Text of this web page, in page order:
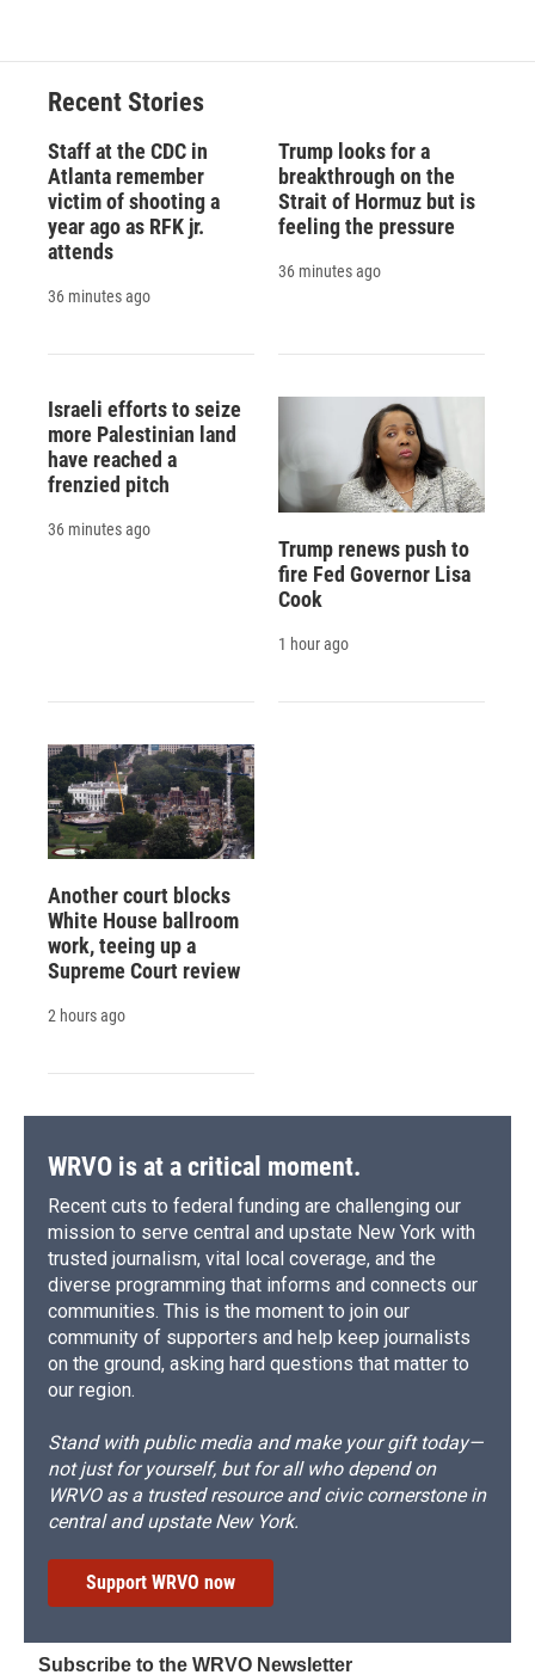
Recent Stories
Staff at the CDC in
Atlanta remember
victim of shooting a
year ago as RFK jr.
attends
36 minutes ago
Trump looks for a
breakthrough on the
Strait of Hormuz but is
feeling the pressure
36 minutes ago
Israeli efforts to seize
more Palestinian land
have reached a
frenzied pitch
36 minutes ago
Trump renews push to
fire Fed Governor Lisa
Cook
1 hour ago
Another court blocks
White House ballroom
work, teeing up a
Supreme Court review
2 hours ago
WRVO is at a critical moment.
Recent cuts to federal funding are challenging our
mission to serve central and upstate New York with
trusted journalism, vital local coverage, and the
diverse programming that informs and connects our
communities. This is the moment to join our
community of supporters and help keep journalists
on the ground, asking hard questions that matter to
our region.
Stand with public media and make your gift today—
not just for yourself, but for all who depend on
WRVO as a trusted resource and civic cornerstone in
central and upstate New York.
Support WRVO now
Subscribe to the WRVO Newsletter